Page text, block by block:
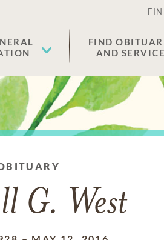
FIND
AND
G. West